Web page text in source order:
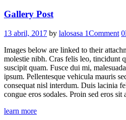
Gallery Post
13 abril, 2017 by lalosasa 1Comment 0
Images below are linked to their
molestie nibh. Cras felis leo, tincidunt
suscipit quam. Fusce dui mi,
ipsum. Pellentesque vehicula mauris
consequat nisl interdum. Duis lacinia
congue eros sodales. Proin sed eros
learn more